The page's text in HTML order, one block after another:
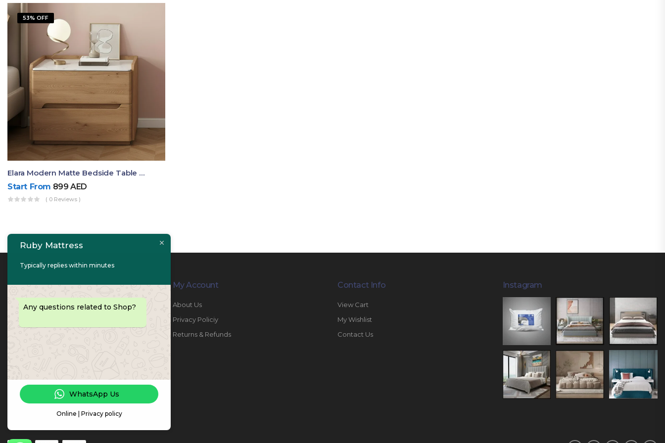
53% OFF
Elara Modern Matte Bedside Table With Two Drawers – Minimalist Nightstand
Start From 899AED
( 0 Reviews )
Contact Info
PHONE: 067447487
My Account
About Us
Privacy Policiy
Returns & Refunds
Contact Info
View Cart
My Wishlist
Contact Us
Instagram
Ruby Mattress
Typically replies within minutes
Any questions related to Shop?
WhatsApp Us
Online | Privacy policy